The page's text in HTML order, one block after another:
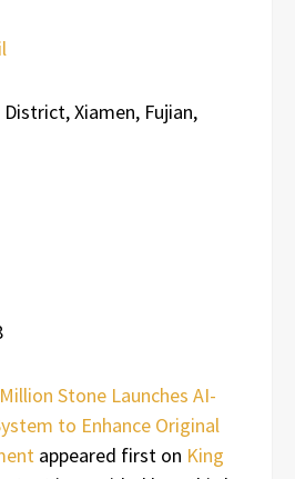
District, Xiamen, Fujian,
Stone Launches AI-
to Enhance Original
appeared first on King